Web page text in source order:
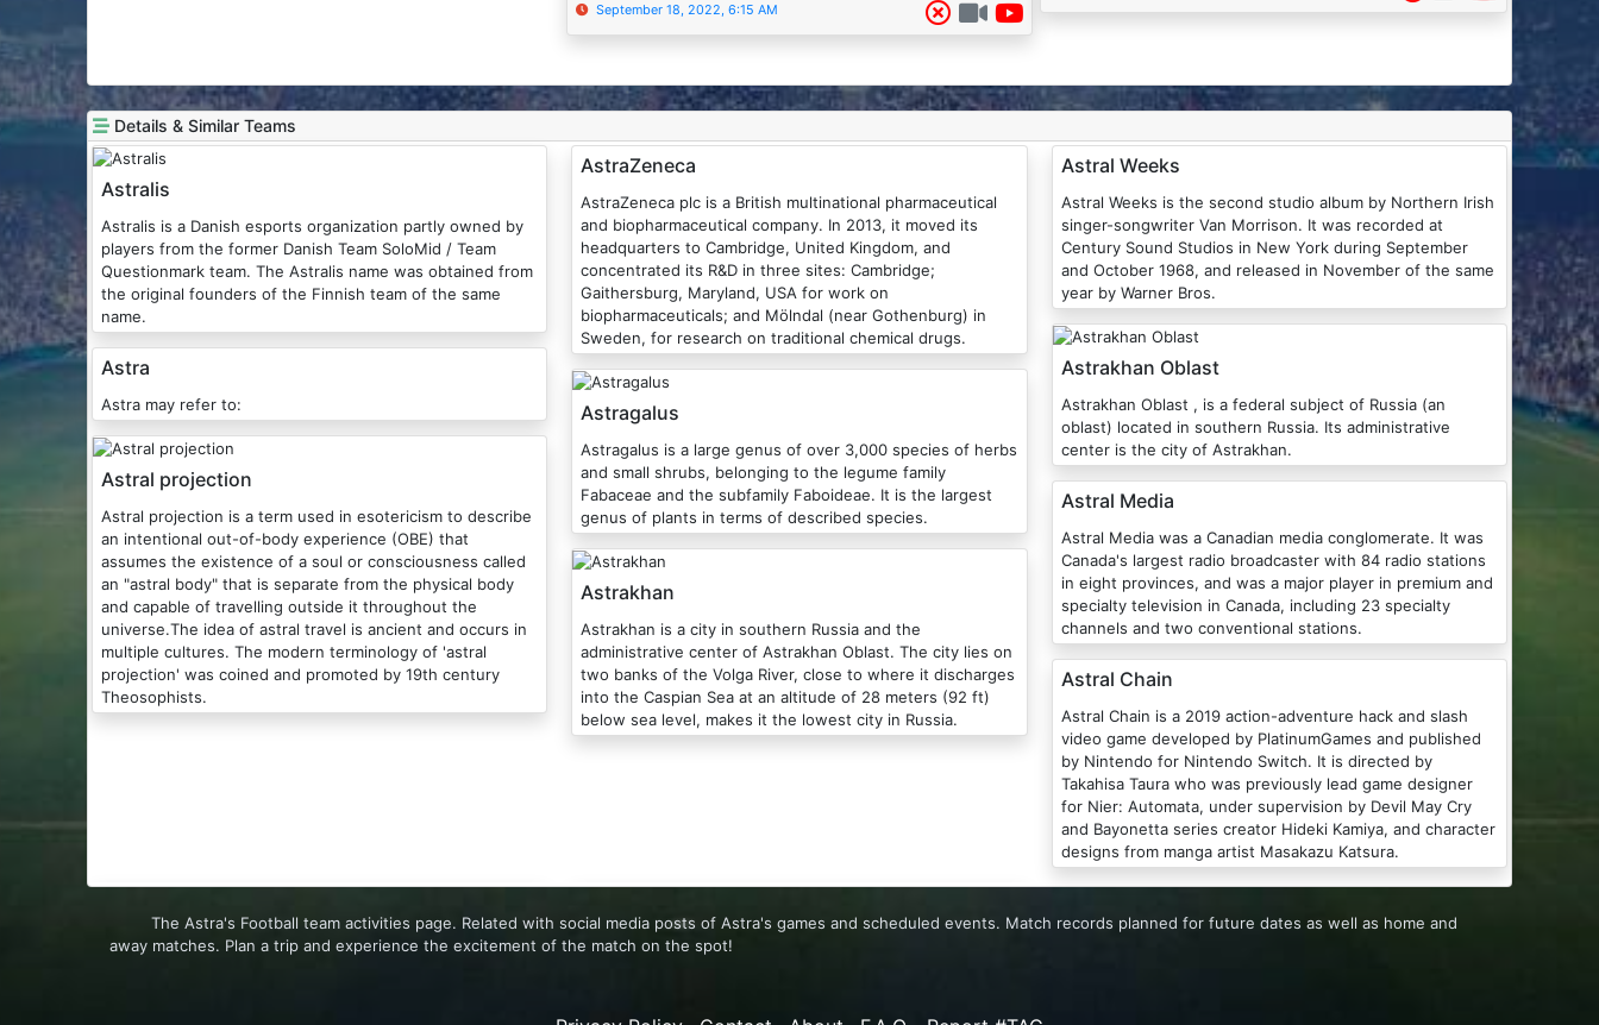
September 18, 2022, 6:15 AM
Details & Similar Teams
Astralis
Astralis is a Danish esports organization partly owned by
players from the former Danish Team SoloMid / Team
Questionmark team. The Astralis name was obtained from
the original founders of the Finnish team of the same
name.
Astra
Astra may refer to:
Astral projection
Astral projection is a term used in esotericism to describe
an intentional out-of-body experience (OBE) that
assumes the existence of a soul or consciousness called
an "astral body" that is separate from the physical body
and capable of travelling outside it throughout the
universe.The idea of astral travel is ancient and occurs in
multiple cultures. The modern terminology of 'astral
projection' was coined and promoted by 19th century
Theosophists.
AstraZeneca
AstraZeneca plc is a British multinational pharmaceutical
and biopharmaceutical company. In 2013, it moved its
headquarters to Cambridge, United Kingdom, and
concentrated its R&D in three sites: Cambridge;
Gaithersburg, Maryland, USA for work on
biopharmaceuticals; and Mölndal (near Gothenburg) in
Sweden, for research on traditional chemical drugs.
Astragalus
Astragalus is a large genus of over 3,000 species of herbs
and small shrubs, belonging to the legume family
Fabaceae and the subfamily Faboideae. It is the largest
genus of plants in terms of described species.
Astrakhan
Astrakhan is a city in southern Russia and the
administrative center of Astrakhan Oblast. The city lies on
two banks of the Volga River, close to where it discharges
into the Caspian Sea at an altitude of 28 meters (92 ft)
below sea level, makes it the lowest city in Russia.
Astral Weeks
Astral Weeks is the second studio album by Northern Irish
singer-songwriter Van Morrison. It was recorded at
Century Sound Studios in New York during September
and October 1968, and released in November of the same
year by Warner Bros.
Astrakhan Oblast
Astrakhan Oblast , is a federal subject of Russia (an
oblast) located in southern Russia. Its administrative
center is the city of Astrakhan.
Astral Media
Astral Media was a Canadian media conglomerate. It was
Canada's largest radio broadcaster with 84 radio stations
in eight provinces, and was a major player in premium and
specialty television in Canada, including 23 specialty
channels and two conventional stations.
Astral Chain
Astral Chain is a 2019 action-adventure hack and slash
video game developed by PlatinumGames and published
by Nintendo for Nintendo Switch. It is directed by
Takahisa Taura who was previously lead game designer
for Nier: Automata, under supervision by Devil May Cry
and Bayonetta series creator Hideki Kamiya, and character
designs from manga artist Masakazu Katsura.
The Astra's Football team activities page. Related with social media posts of Astra's games and scheduled events. Match records planned for future dates as well as home and
away matches. Plan a trip and experience the excitement of the match on the spot!